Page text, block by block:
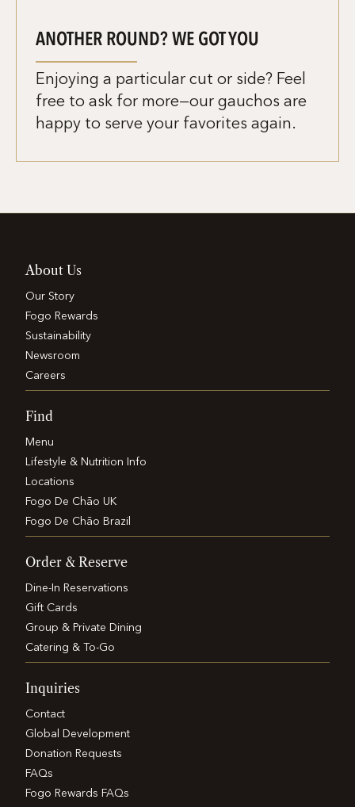
ANOTHER ROUND? WE GOT YOU
Enjoying a particular cut or side? Feel
free to ask for more—our gauchos are
happy to serve your favorites again.
About Us
Our Story
Fogo Rewards
Sustainability
Newsroom
Careers
Find
Menu
Lifestyle & Nutrition Info
Locations
Fogo De Chão UK
Fogo De Chão Brazil
Order & Reserve
Dine-In Reservations
Gift Cards
Group & Private Dining
Catering & To-Go
Inquiries
Contact
Global Development
Donation Requests
FAQs
Fogo Rewards FAQs